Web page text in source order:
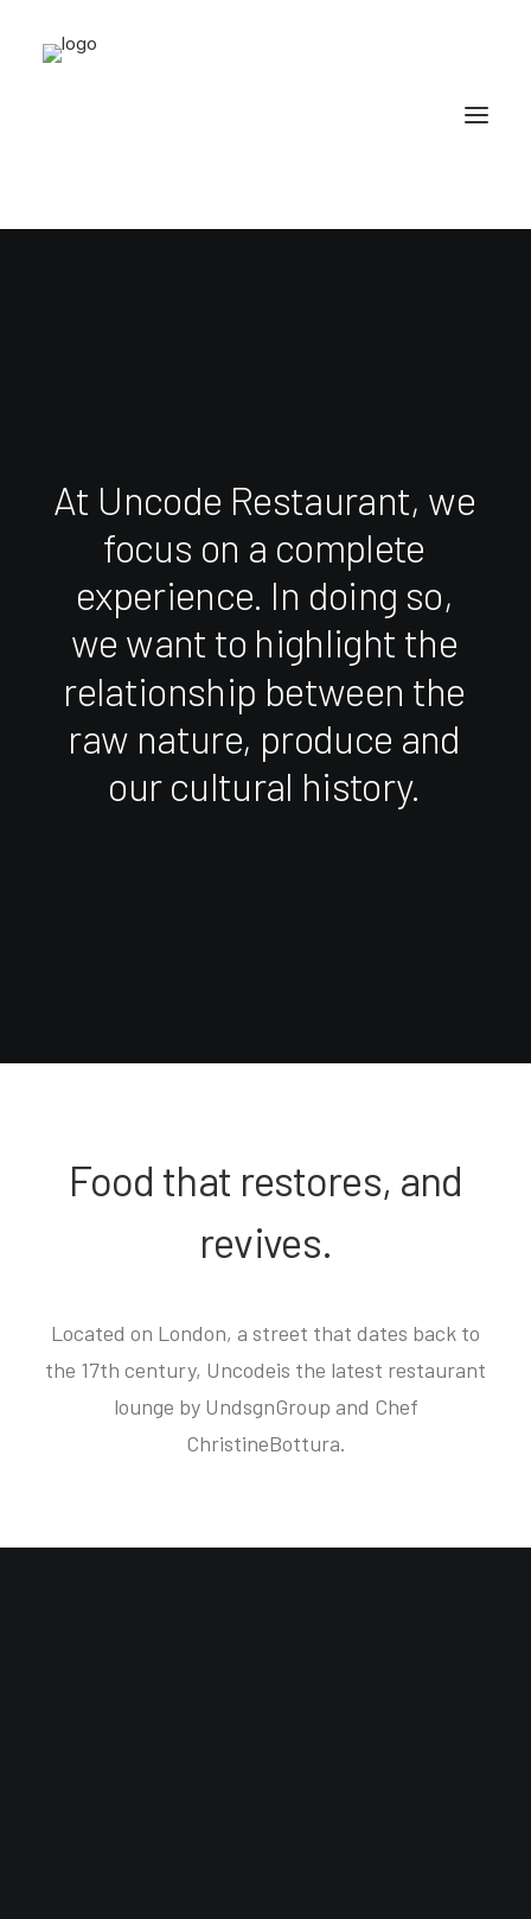
At Uncode Restaurant, we
focus on a complete
experience. In doing so,
we want to highlight the
relationship between the
raw nature, produce and
our cultural history.
Food that restores, and
revives.
Located on London, a street that dates back to
the 17th century, Uncodeis the latest restaurant
lounge by UndsgnGroup and Chef
ChristineBottura.